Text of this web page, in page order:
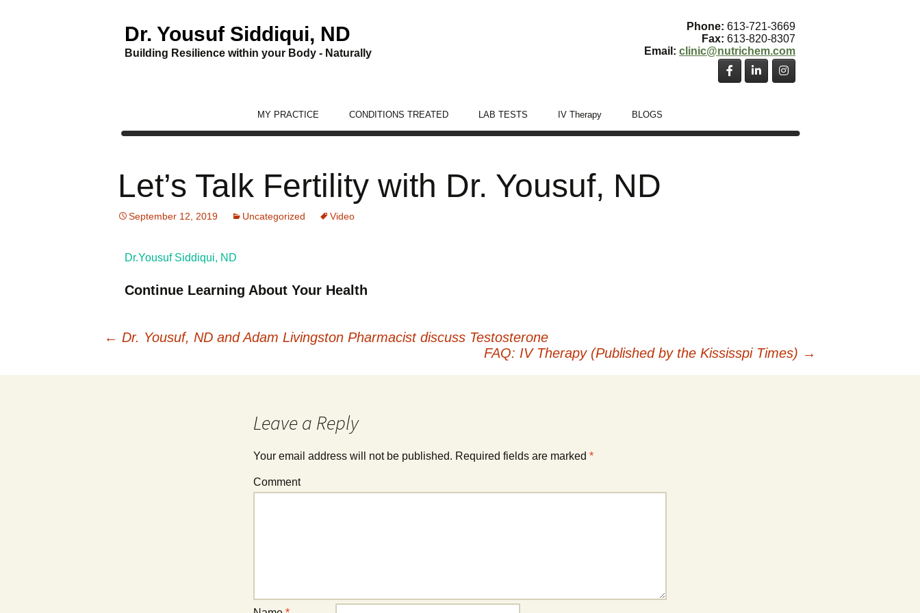
Dr. Yousuf Siddiqui, ND
Building Resilience within your Body - Naturally
Phone: 613-721-3669
Fax: 613-820-8307
Email: clinic@nutrichem.com
content
MY PRACTICE CONDITIONS TREATED
Men’s Health Care
LAB TESTS IV Therapy BLOGS
Let’s Talk Fertility with Dr. Yousuf, ND
September 12, 2019 Uncategorized Video
Dr.Yousuf Siddiqui, ND
Continue Learning About Your Health
Post
← Dr. Yousuf, ND and Adam Livingston Pharmacist discuss Testosterone
FAQ: IV Therapy (Published by the Kississpi Times) →
Leave a Reply
Your email address will not be published. Required fields are marked *
Comment